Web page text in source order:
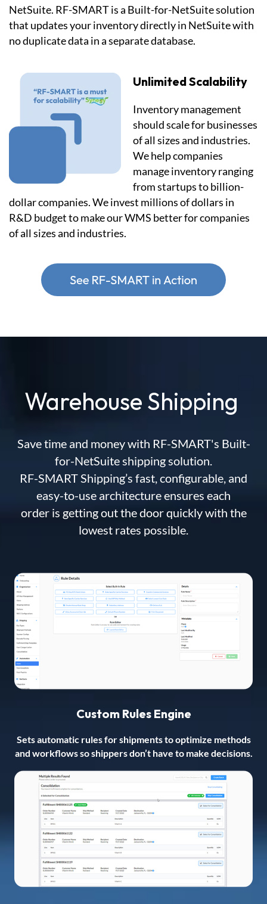
NetSuite. RF-SMART is a Built-for-NetSuite solution
that updates your inventory directly in NetSuite with
no duplicate data in a separate database.
Unlimited Scalability
Inventory management
should scale for businesses
of all sizes and industries.
We help companies
manage inventory ranging
from startups to billion-
dollar companies. We invest millions of dollars in
R&D budget to make our WMS better for companies
of all sizes and industries.
Warehouse Shipping
Save time and money with RF-SMART's Built-
for-NetSuite shipping solution.
RF-SMART Shipping’s fast, configurable, and
easy-to-use architecture ensures each
order is getting out the door quickly with the
lowest rates possible.
Custom Rules Engine
Sets automatic rules for shipments to optimize methods
and workflows so shippers don’t have to make decisions.